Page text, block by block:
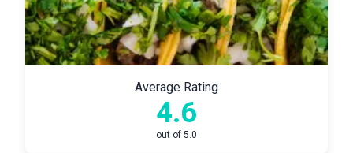
Average Rating
4.6
out of 5.0